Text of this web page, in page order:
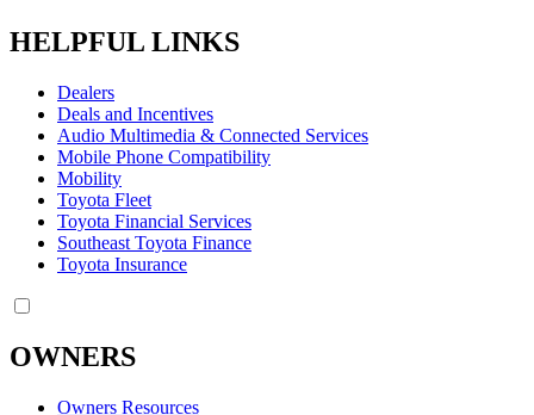
HELPFUL LINKS
Dealers
Deals and Incentives
Audio Multimedia & Connected Services
Mobile Phone Compatibility
Mobility
Toyota Fleet
Toyota Financial Services
Southeast Toyota Finance
Toyota Insurance
OWNERS
Owners Resources